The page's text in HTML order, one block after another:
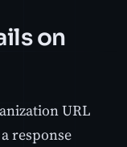
on
URL
response